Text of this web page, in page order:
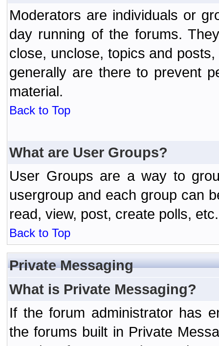
Moderators are individuals or
day running of the forums.
close, unclose, topics and
generally are there to prevent
material.
Back to Top
What are User Groups?
User Groups are a way to
usergroup and each group can
read, view, post, create polls, etc.
Back to Top
Private Messaging
What is Private Messaging?
If the forum administrator has
the forums built in Private